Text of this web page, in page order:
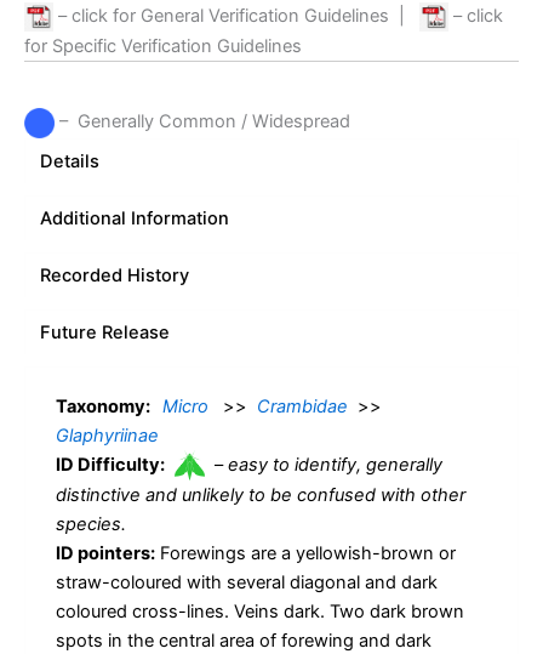
– click for General Verification Guidelines
– click
for Specific Verification Guidelines
– Generally Common / Widespread
Details
Additional Information
Recorded History
Future Release
Taxonomy: Micro >> Crambidae >>
Glaphyriinae
ID Difficulty:
–easy to identify, generally
distinctive and unlikely to be confused with other
species.
ID pointers: Forewings are a yellowish-brown or
straw-coloured with several diagonal and dark
coloured cross-lines. Veins dark. Two dark brown
spots in the central area of forewing and dark